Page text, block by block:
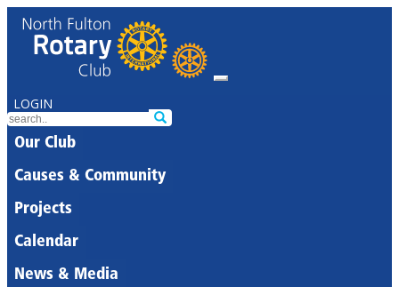
LOGIN
Our Club
Causes & Community
Projects
Calendar
News & Media